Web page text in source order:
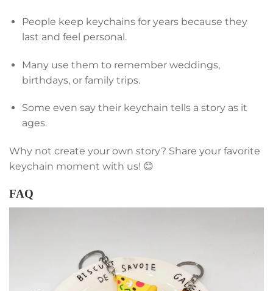
People keep keychains for years because they
last and feel personal.
Many use them to remember weddings,
birthdays, or family trips.
Some even say their keychain tells a story as it
ages.
Why not create your own story? Share your favorite
keychain moment with us! 😊
FAQ